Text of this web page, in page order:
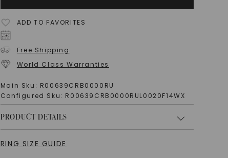
ADD TO FAVORITES
Free Shipping
World Class Warranties
Main Sku: R00639CRB0000RU
Configured Sku: R00639CRB0000RUL0020F14WX
PRODUCT DETAILS
RING SIZE GUIDE